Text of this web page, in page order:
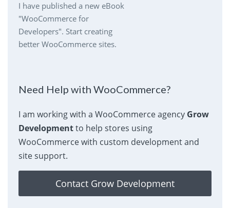
I have published a new eBook
"WooCommerce for
Developers". Start creating
better WooCommerce sites.
Need Help with WooCommerce?
I am working with a WooCommerce agency Grow
Developmentto help stores using
WooCommerce with custom development and
site support.
Contact Grow Development